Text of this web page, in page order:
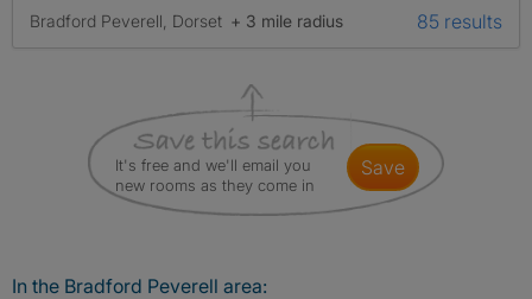
Bradford Peverell, Dorset + 3 mile radius 85 results
It's free and we'll email you
new rooms as they come in
save
In the Bradford Peverell area: